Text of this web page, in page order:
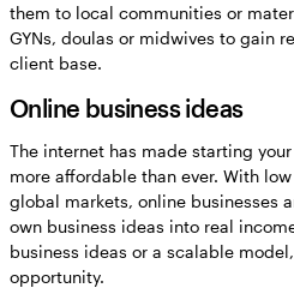
them to local communities or
GYNs, doulas or midwives to gain
client base.
Online business ideas
The internet has made starting
more affordable than ever. With
global markets, online businesses
own business ideas into real
business ideas or a scalable
opportunity.